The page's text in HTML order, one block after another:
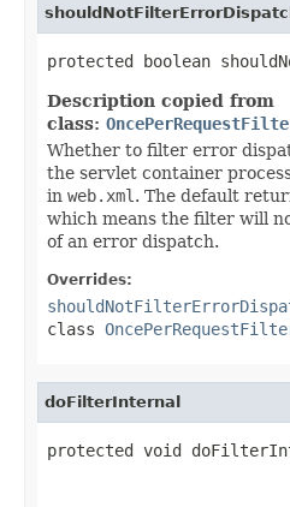
protected boolean
Description copied from
class:
Whether to filter error
the servlet container
in web.xml . The default
which means the filter will
of an error dispatch.
Overrides:
class
doFilterInternal
protected void